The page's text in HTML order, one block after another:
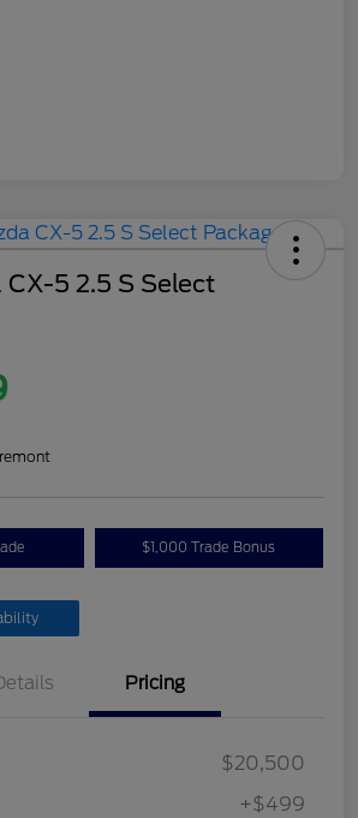
5 2.5 S Select
$1,000 Trade Bonus
Pricing
$20,500
+$499